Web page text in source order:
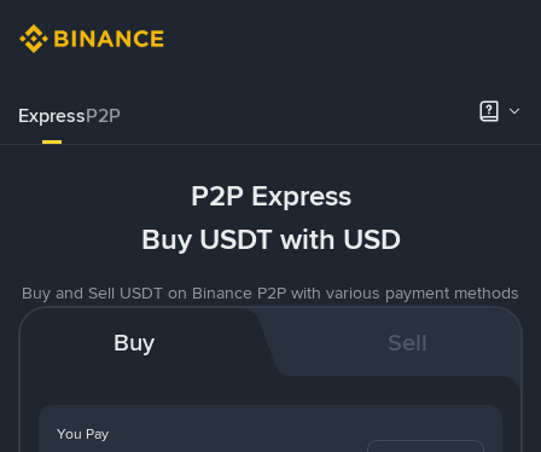
ExpressP2P
P2P Express
Buy USDT with USD
Buy and Sell USDT on Binance P2P with various payment methods
Buy Sell
You Pay